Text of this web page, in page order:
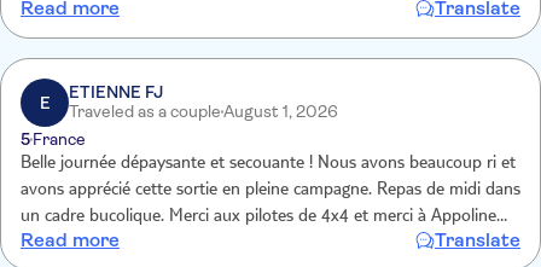
Read more Translate
E
ETIENNE FJ
Traveled as a coupleAugust 1, 2026
5France
Belle journée dépaysante et secouante ! Nous avons beaucoup ri et
avons apprécié cette sortie en pleine campagne. Repas de midi dans
un cadre bucolique. Merci aux pilotes de 4x4 et merci à Appoline
notre déléguée TUI qui nous a accompagnés.
Read more Translate